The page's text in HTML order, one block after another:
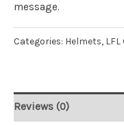
message.
Categories: Helmets, LFL
Reviews (0)